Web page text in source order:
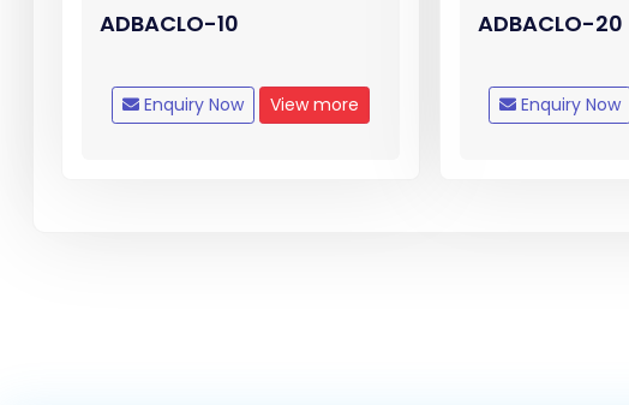
ADBACLO-10
Enquiry Now View more
ADBACLO-20
Enquiry Now